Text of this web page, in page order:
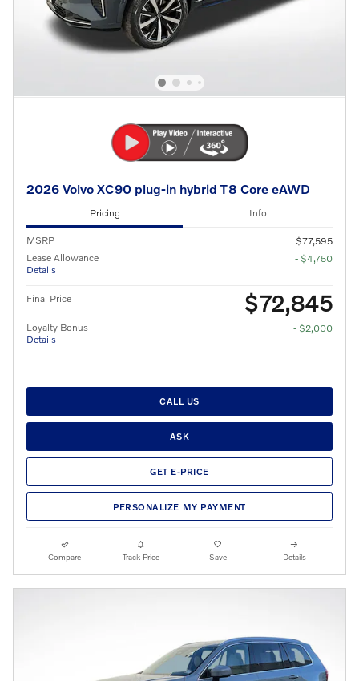
2026 Volvo XC90 plug-in hybrid T8 Core eAWD
Pricing Info
MSRP
$77,595
Lease Allowance
Details
- $4,750
Final Price $72,845
Loyalty Bonus
Details
- $2,000
CALL US
ASK
GET E-PRICE
PERSONALIZE MY PAYMENT
Compare Track Price Save Details